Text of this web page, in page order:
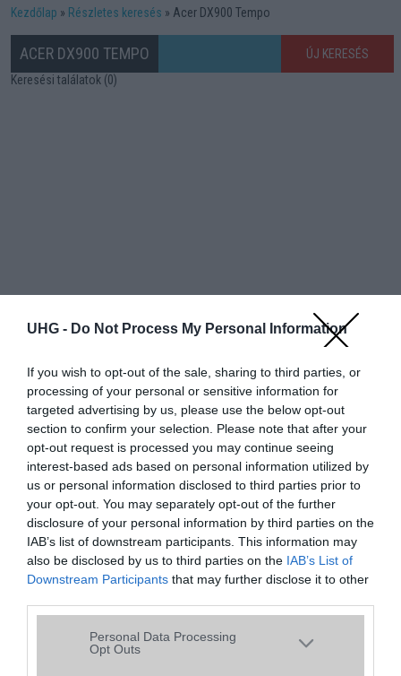
UHG - Do Not Process My Personal Information
If you wish to opt-out of the sale, sharing to third parties, or
processing of your personal or sensitive information for
targeted advertising by us, please use the below opt-out
section to confirm your selection. Please note that after your
opt-out request is processed you may continue seeing
interest-based ads based on personal information utilized by
us or personal information disclosed to third parties prior to
your opt-out. You may separately opt-out of the further
disclosure of your personal information by third parties on the
IAB’s list of downstream participants. This information may
also be disclosed by us to third parties on the IAB’s List of
Downstream Participants that may further disclose it to other
Please note that this website/app uses one or more Google
services and may gather and store information including but
Personal Data Processing
Opt Outs
Kezdőlap Részletes keresés Acer DX900 Tempo
ACER DX900 TEMPO
ÚJ KERESÉS
Keresési találatok (0)
Hibaüzenet
A keresett telefonra nincs hirdetés. Keressen tovább arészletes
keresőben!